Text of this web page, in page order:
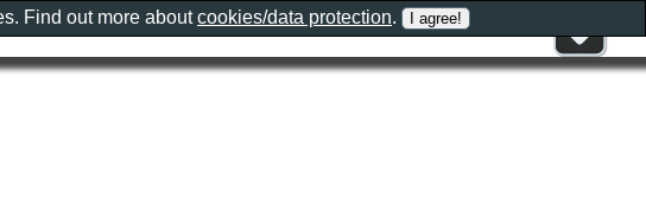
Find out more aboutcookies/data protection.